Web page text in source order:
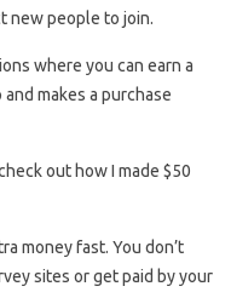
new people to join.
where you can earn a
makes a purchase
out how I made $50
money fast. You don’t
sites or get paid by your